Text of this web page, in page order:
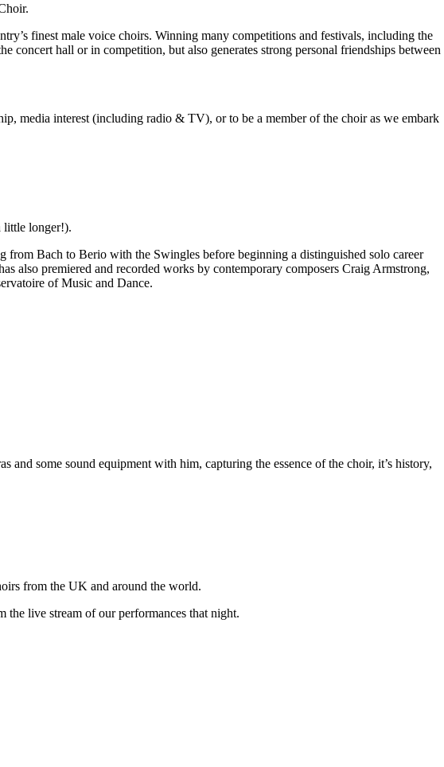
finest male voice choirs. Winning many competitions and festivals, including the
hall or in competition, but also generates strong personal friendships between
media interest (including radio & TV), or to be a member of the choir as we embark
little longer!).
Bach to Berio with the Swingles before beginning a distinguished solo career
also premiered and recorded works by contemporary composers Craig Armstrong,
of Music and Dance.
and some sound equipment with him, capturing the essence of the choir, it’s history,
from the UK and around the world.
the live stream of our performances that night.